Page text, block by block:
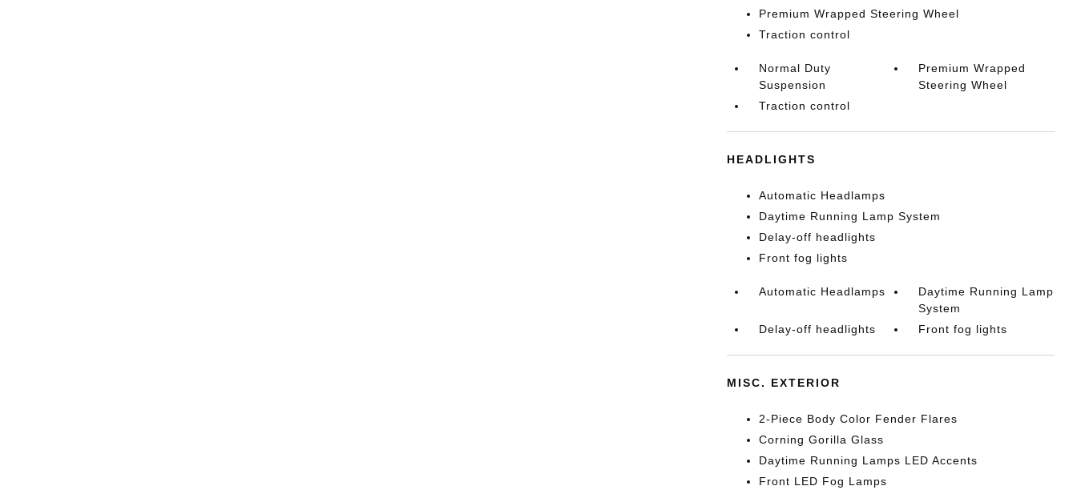
Premium Wrapped Steering Wheel
Traction control
Normal Duty
Suspension
Premium Wrapped
Steering Wheel
Traction control
HEADLIGHTS
Automatic Headlamps
Daytime Running Lamp System
Delay-off headlights
Front fog lights
Automatic Headlamps
Daytime Running Lamp
System
Delay-off headlights
Front fog lights
MISC. EXTERIOR
2-Piece Body Color Fender Flares
Corning Gorilla Glass
Daytime Running Lamps LED Accents
Front LED Fog Lamps